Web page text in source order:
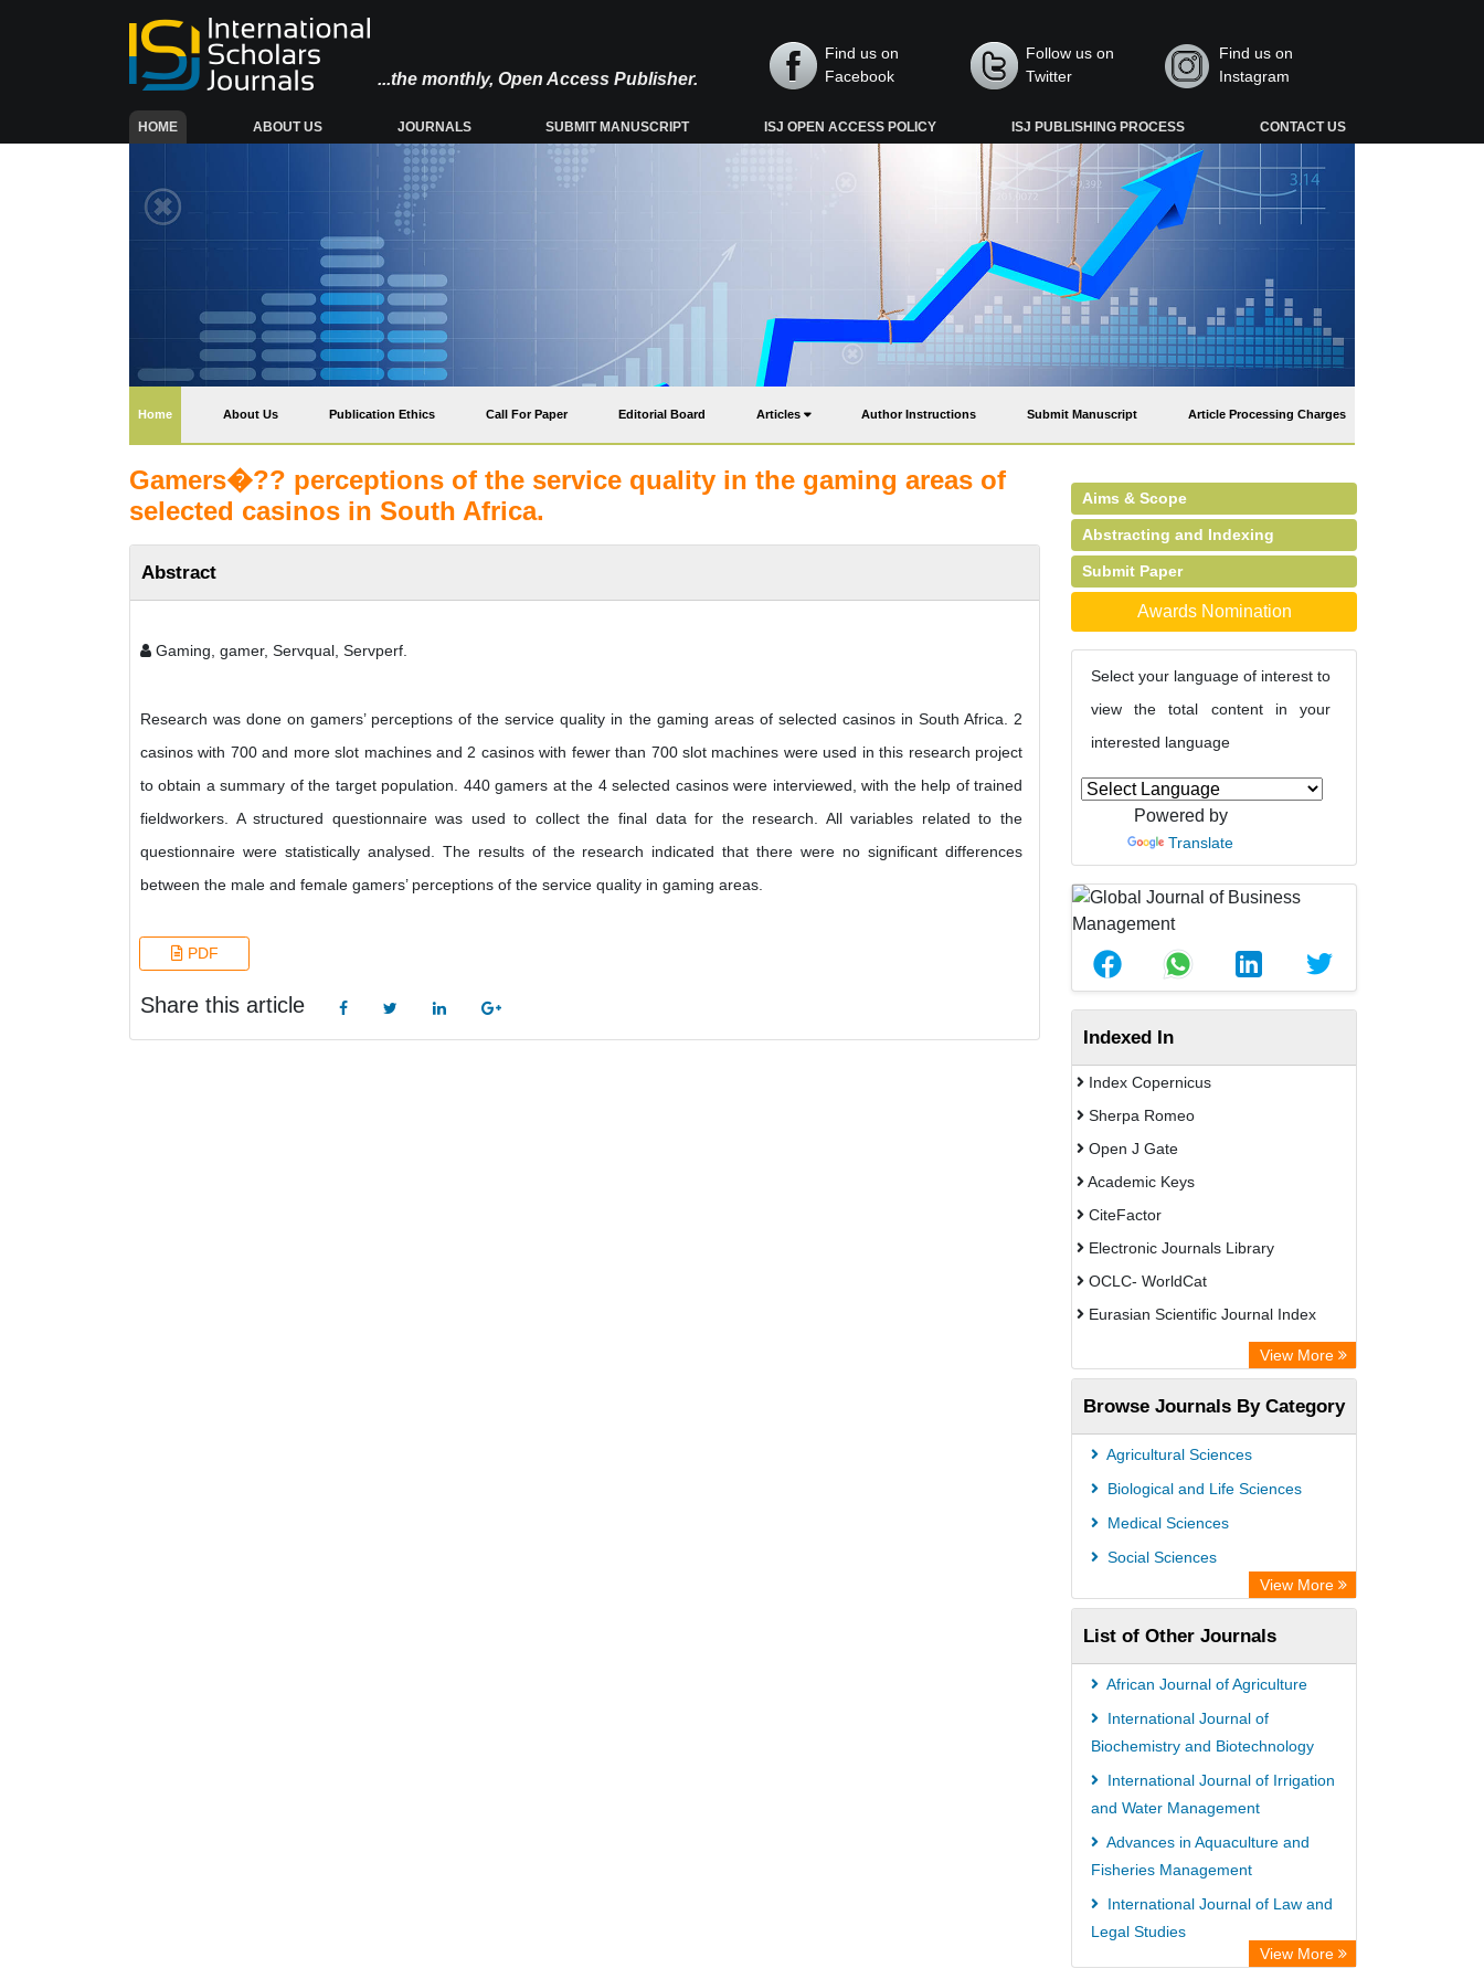
...the monthly, Open Access Publisher.
Find us on
Facebook
Follow us on
Twitter
Find us on
Instagram
HOME(CURRENT) ABOUT US JOURNALS SUBMIT MANUSCRIPT ISJ OPEN ACCESS POLICY ISJ PUBLISHING PROCESS CONTACT US
Home(current) About Us Publication Ethics Call For Paper Editorial Board Articles Author Instructions Submit Manuscript Article Processing Charges
Gamers�?? perceptions of the service quality in the gaming areas of
selected casinos in South Africa.
Abstract
Gaming, gamer, Servqual, Servperf.
Research was done on gamers’ perceptions of the service quality in the gaming areas of selected casinos in South Africa. 2
casinos with 700 and more slot machines and 2 casinos with fewer than 700 slot machines were used in this research project
to obtain a summary of the target population. 440 gamers at the 4 selected casinos were interviewed, with the help of trained
fieldworkers. A structured questionnaire was used to collect the final data for the research. All variables related to the
questionnaire were statistically analysed. The results of the research indicated that there were no significant differences
between the male and female gamers’ perceptions of the service quality in gaming areas.
PDF
Share this article
Aims & Scope
Abstracting and Indexing
Submit Paper
Awards Nomination
Select your language of interest to
view the total content in your
interested language
Powered by
Translate
Indexed In
Index Copernicus
Sherpa Romeo
Open J Gate
Academic Keys
CiteFactor
Electronic Journals Library
OCLC- WorldCat
Eurasian Scientific Journal Index
Academic Resource Index
View More
Browse Journals By Category
Agricultural Sciences
Biological and Life Sciences
Medical Sciences
Social Sciences
View More
List of Other Journals
African Journal of Agriculture
International Journal of
Biochemistry and Biotechnology
International Journal of Irrigation
and Water Management
Advances in Aquaculture and
Fisheries Management
International Journal of Law and
Legal Studies
African Journal of Political Science
View More